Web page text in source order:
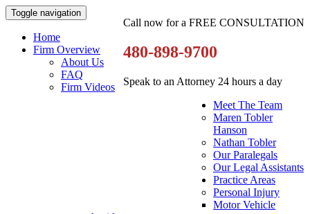
Call now for a FREE CONSULTATION
480-898-9700
Speak to an Attorney 24 hours a day
Toggle navigation
Home
Firm Overview
About Us
FAQ
Firm Videos
Meet The Team
Maren Tobler
Hanson
Nathan Tobler
Our Paralegals
Our Legal Assistants
Practice Areas
Personal Injury
Motor Vehicle